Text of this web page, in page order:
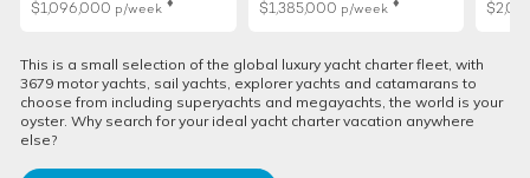
$1,096,000 p/week $1,385,000 p/week
This is a small selection of the global luxury yacht charter fleet, with
3679 motor yachts, sail yachts, explorer yachts and catamarans to
choose from including superyachts and megayachts, the world is your
oyster. Why search for your ideal yacht charter vacation anywhere
else?